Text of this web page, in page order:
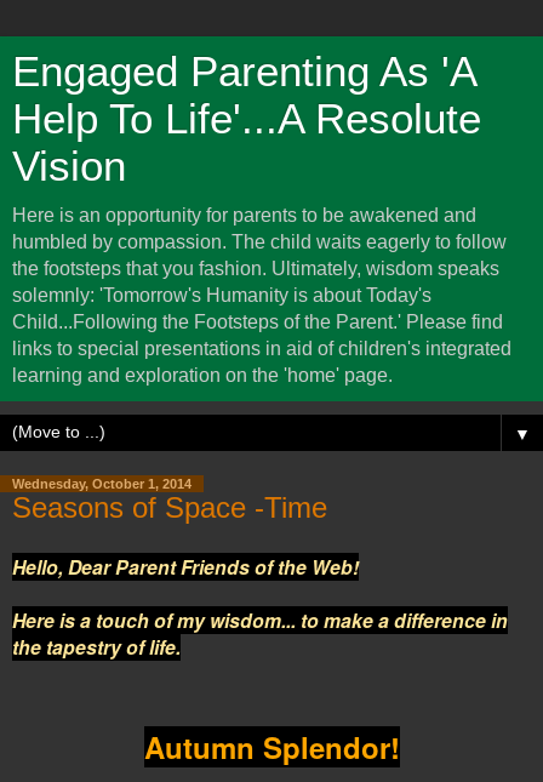
Engaged Parenting As 'A
Help To Life'...A Resolute
Vision
Here is an opportunity for parents to be awakened and
humbled by compassion. The child waits eagerly to follow
the footsteps that you fashion. Ultimately, wisdom speaks
solemnly: 'Tomorrow's Humanity is about Today's
Child...Following the Footsteps of the Parent.' Please find
links to special presentations in aid of children's integrated
learning and exploration on the 'home' page.
▼
Wednesday, October 1, 2014
Seasons of Space -Time
Hello, Dear Parent Friends of the Web!
Here is a touch of my wisdom... to make a difference in
the tapestry of life.
Autumn Splendor!